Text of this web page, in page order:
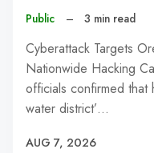
Public – 3 min read
Cyberattack Targets
Nationwide Hacking
officials confirmed
water district’…
AUG 7, 2026